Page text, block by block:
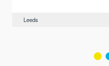
Leeds